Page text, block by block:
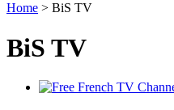
Home > BiS TV
BiS TV